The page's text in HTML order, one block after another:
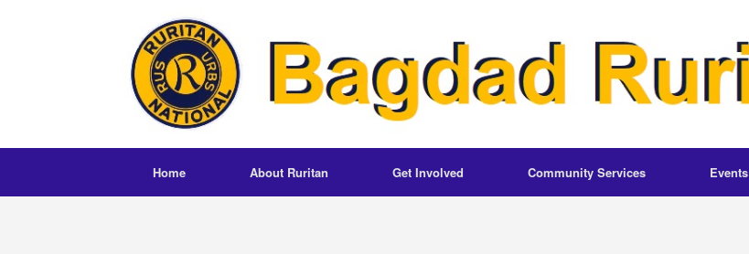
Home About Ruritan Get Involved Community Services Events